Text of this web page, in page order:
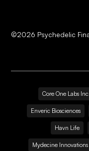
©2026 Psychedelic
Core One Labs
Enveric Biosciences
Havn Life
Mydecine